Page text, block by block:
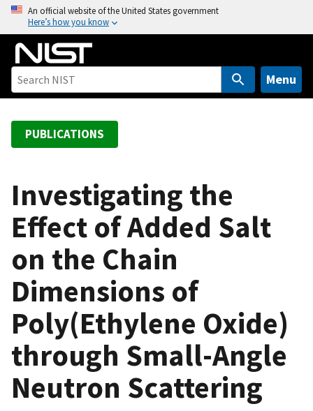
o
An official website of the United States government
Here’s how you know
Menu
PUBLICATIONS
Investigating the
Effect of Added Salt
on the Chain
Dimensions of
Poly(Ethylene Oxide)
through Small-Angle
Neutron Scattering